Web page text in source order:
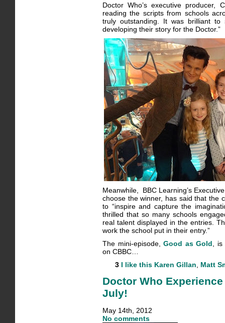
Doctor Who’s executive producer,
reading the scripts from schools
truly outstanding. It was brilliant
developing their story for the Doctor.”
Meanwhile, BBC Learning’s
choose the winner, has said that the
to “inspire and capture the
thrilled that so many schools
real talent displayed in the entries.
work the school put in their entry.”
The mini-episode,Good as Gold ,
on CBBC…
3 I like this Karen Gillan Matt
Doctor Who
July!
May 14th, 2012
No comments